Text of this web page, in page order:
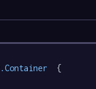
.Container
  {